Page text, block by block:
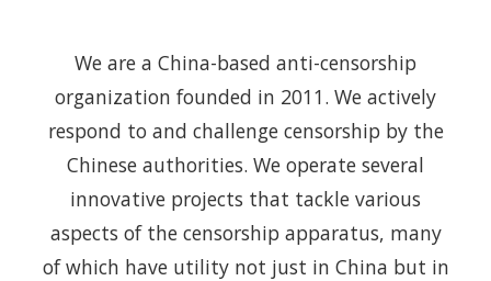
We are a China-based anti-censorship
organization founded in 2011. We actively
respond to and challenge censorship by the
Chinese authorities. We operate several
innovative projects that tackle various
aspects of the censorship apparatus, many
of which have utility not just in China but in